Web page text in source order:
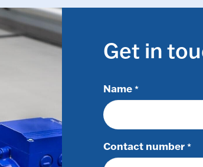
Get in
Name *
Contact number *